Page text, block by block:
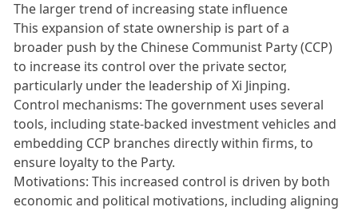
The larger trend of increasing state influence
This expansion of state ownership is part of a
broader push by the Chinese Communist Party (CCP)
to increase its control over the private sector,
particularly under the leadership of Xi Jinping.
Control mechanisms: The government uses several
tools, including state-backed investment vehicles and
embedding CCP branches directly within firms, to
ensure loyalty to the Party.
Motivations: This increased control is driven by both
economic and political motivations, including aligning